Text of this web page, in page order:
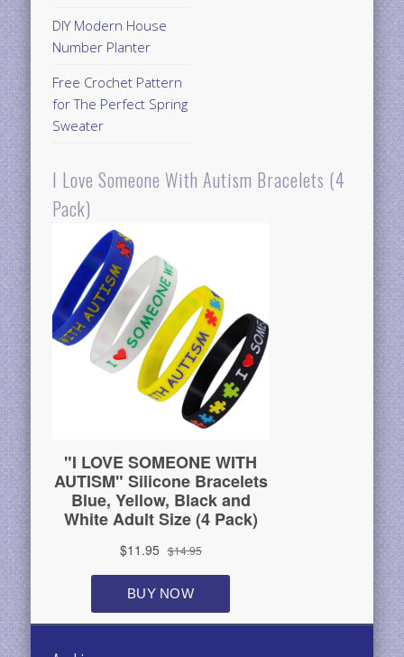
DIY Modern House
Number Planter
Free Crochet Pattern
for The Perfect Spring
Sweater
I Love Someone With Autism Bracelets (4
Pack)